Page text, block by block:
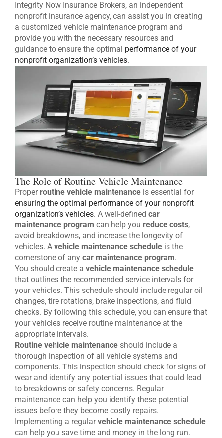
Integrity Now Insurance Brokers, an independent
nonprofit insurance agency, can assist you in creating
a customized vehicle maintenance program and
provide you with the necessary resources and
guidance to ensure the optimal performance of your
nonprofit organization’s vehicles.
The Role of Routine Vehicle Maintenance
Proper routine vehicle maintenance is essential for
ensuring the optimal performance of your nonprofit
organization’s vehicles. A well-defined car
maintenance program can help you reduce costs,
avoid breakdowns, and increase the longevity of
vehicles. A vehicle maintenance schedule is the
cornerstone of any car maintenance program.
You should create a vehicle maintenance schedule
that outlines the recommended service intervals for
your vehicles. This schedule should include regular oil
changes, tire rotations, brake inspections, and fluid
checks. By following this schedule, you can ensure that
your vehicles receive routine maintenance at the
appropriate intervals.
Routine vehicle maintenance should include a
thorough inspection of all vehicle systems and
components. This inspection should check for signs of
wear and identify any potential issues that could lead
to breakdowns or safety concerns. Regular
maintenance can help you identify these potential
issues before they become costly repairs.
Implementing a regularvehicle maintenance schedule
can help you save time and money in the long run.